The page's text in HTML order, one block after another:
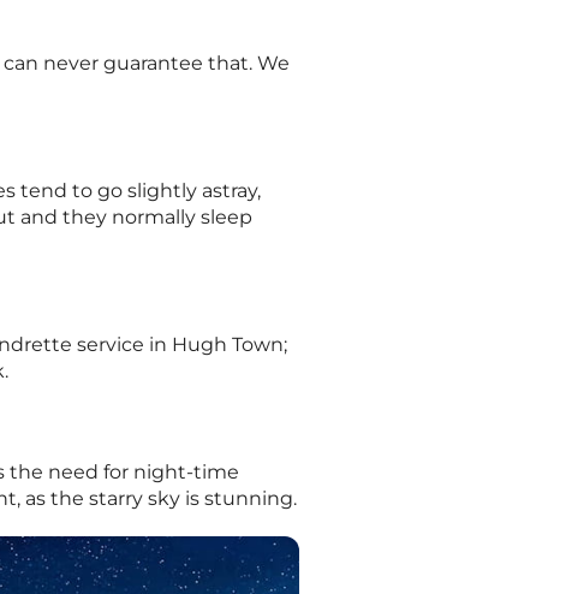
never guarantee that. We
tend to go slightly astray,
and they normally sleep
service in Hugh Town;
the need for night-time
as the starry sky is stunning.